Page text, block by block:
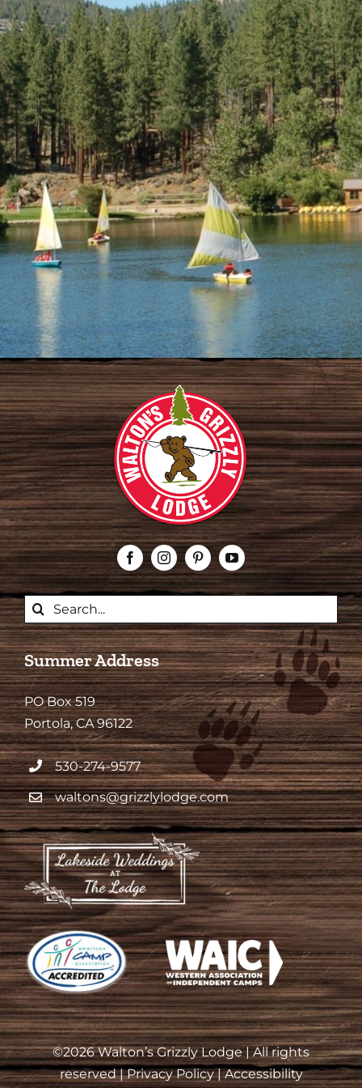
Summer Address
PO Box 519
Portola, CA 96122
530-274-9577
waltons@grizzlylodge.com
Search
for:
©2026 Walton’s Grizzly Lodge | All rights
reserved |Privacy Policy|Accessibility